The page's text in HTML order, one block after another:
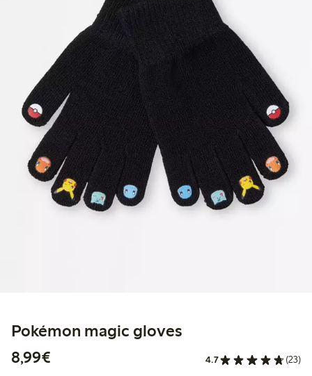
Pokémon magic gloves
8,99€
4.7 (23)